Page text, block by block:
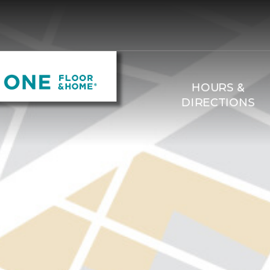
HOURS &
DIRECTIONS